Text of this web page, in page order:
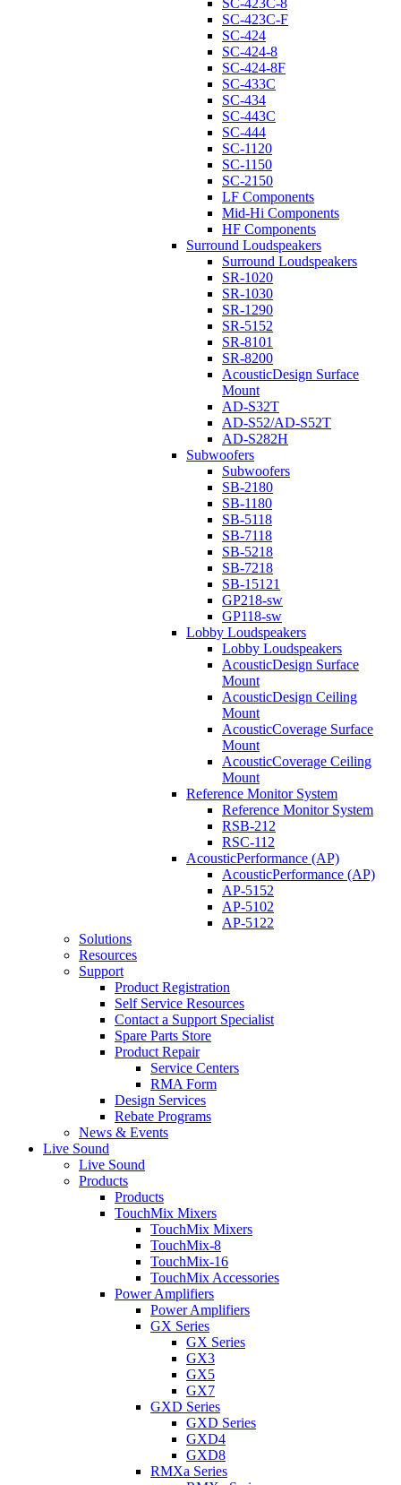
SC-423C-8
SC-423C-F
SC-424
SC-424-8
SC-424-8F
SC-433C
SC-434
SC-443C
SC-444
SC-1120
SC-1150
SC-2150
LF Components
Mid-Hi Components
HF Components
Surround Loudspeakers
Surround Loudspeakers
SR-1020
SR-1030
SR-1290
SR-5152
SR-8101
SR-8200
AcousticDesign Surface
Mount
AD-S32T
AD-S52/AD-S52T
AD-S282H
Subwoofers
Subwoofers
SB-2180
SB-1180
SB-5118
SB-7118
SB-5218
SB-7218
SB-15121
GP218-sw
GP118-sw
Lobby Loudspeakers
Lobby Loudspeakers
AcousticDesign Surface
Mount
AcousticDesign Ceiling
Mount
AcousticCoverage Surface
Mount
AcousticCoverage Ceiling
Mount
Reference Monitor System
Reference Monitor System
RSB-212
RSC-112
AcousticPerformance (AP)
AcousticPerformance (AP)
AP-5152
AP-5102
AP-5122
Solutions
Resources
Support
Product Registration
Self Service Resources
Contact a Support Specialist
Spare Parts Store
Product Repair
Service Centers
RMA Form
Design Services
Rebate Programs
News & Events
Live Sound
Live Sound
Products
Products
TouchMix Mixers
TouchMix Mixers
TouchMix-8
TouchMix-16
TouchMix Accessories
Power Amplifiers
Power Amplifiers
GX Series
GX Series
GX3
GX5
GX7
GXD Series
GXD Series
GXD4
GXD8
RMXa Series